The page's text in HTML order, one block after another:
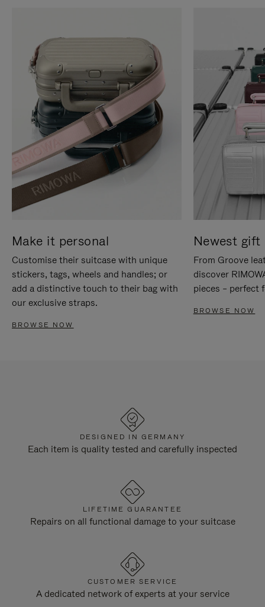
Make it personal
Customise their suitcase with unique
stickers, tags, wheels and handles; or
add a distinctive touch to their bag with
our exclusive straps.
BROWSE NOW
Newest gift
From Groove
discover
pieces – perfect
BROWSE NOW
DESIGNED IN GERMANY
Each item is quality tested and carefully inspected
LIFETIME GUARANTEE
Repairs on all functional damage to your suitcase
CUSTOMER SERVICE
A dedicated network of experts at your service